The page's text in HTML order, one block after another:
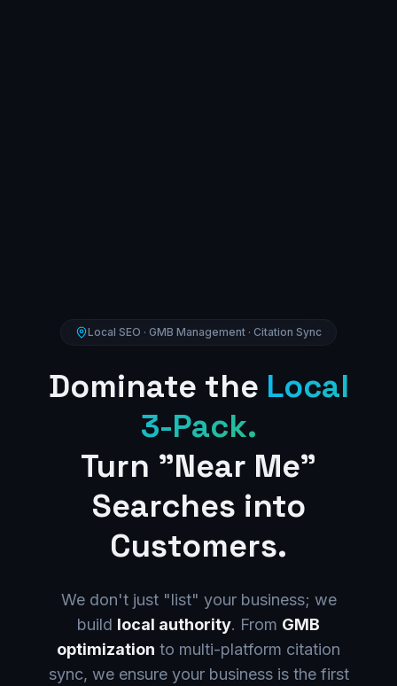
Local SEO · GMB Management · Citation Sync
Dominate the Local
3-Pack.
Turn "Near Me"
Searches into
Customers.
We don't just "list" your business; we
build local authority. From GMB
optimization to multi-platform citation
sync, we ensure your business is the first